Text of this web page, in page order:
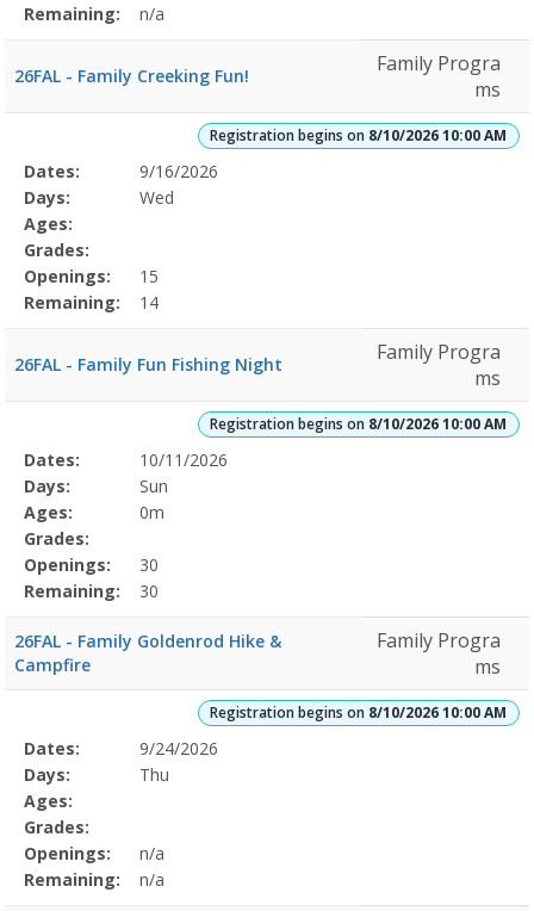
Remaining:
n/a
26FAL - Family Creeking Fun!
Family Progra
ms
Registration begins on 8/10/2026 10:00 AM
Selected
Program
Details
Date
Day
Age
Grade
Openings
Remaining
Action
Dates:
9/16/2026
Days:
Wed
Ages:
Grades:
Openings:
15
Remaining:
14
26FAL - Family Fun Fishing Night
Family Progra
ms
Registration begins on 8/10/2026 10:00 AM
Selected
Program
Details
Date
Day
Age
Grade
Openings
Remaining
Action
Dates:
10/11/2026
Days:
Sun
Ages:
0m
Grades:
Openings:
30
Remaining:
30
26FAL - Family Goldenrod Hike &
Campfire
Family Progra
ms
Registration begins on 8/10/2026 10:00 AM
Selected
Program
Details
Date
Day
Age
Grade
Openings
Remaining
Action
Dates:
9/24/2026
Days:
Thu
Ages:
Grades:
Openings:
n/a
Remaining:
n/a